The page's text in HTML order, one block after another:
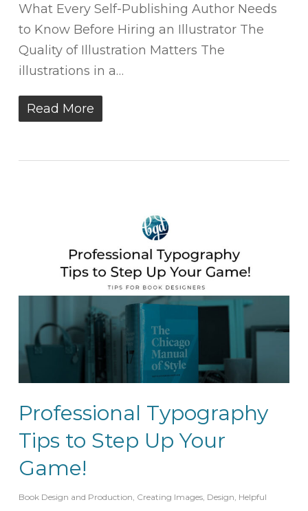
What Every Self-Publishing Author Needs
to Know Before Hiring an Illustrator The
Quality of Illustration Matters The
illustrations in a…
Read More
Professional Typography
Tips to Step Up Your
Game!
Book Design and Production Creating Images, Design Helpful